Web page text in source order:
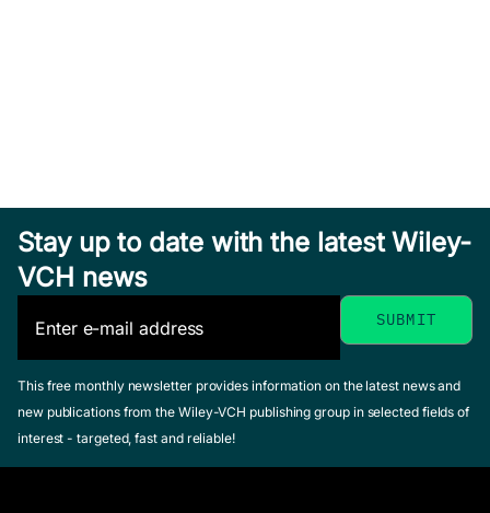
Stay up to date with the latest Wiley-
VCH news
This free monthly newsletter provides information on the latest news and
new publications from the Wiley-VCH publishing group in selected fields of
interest - targeted, fast and reliable!